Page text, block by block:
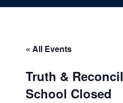
« All Events
Truth &
School Closed